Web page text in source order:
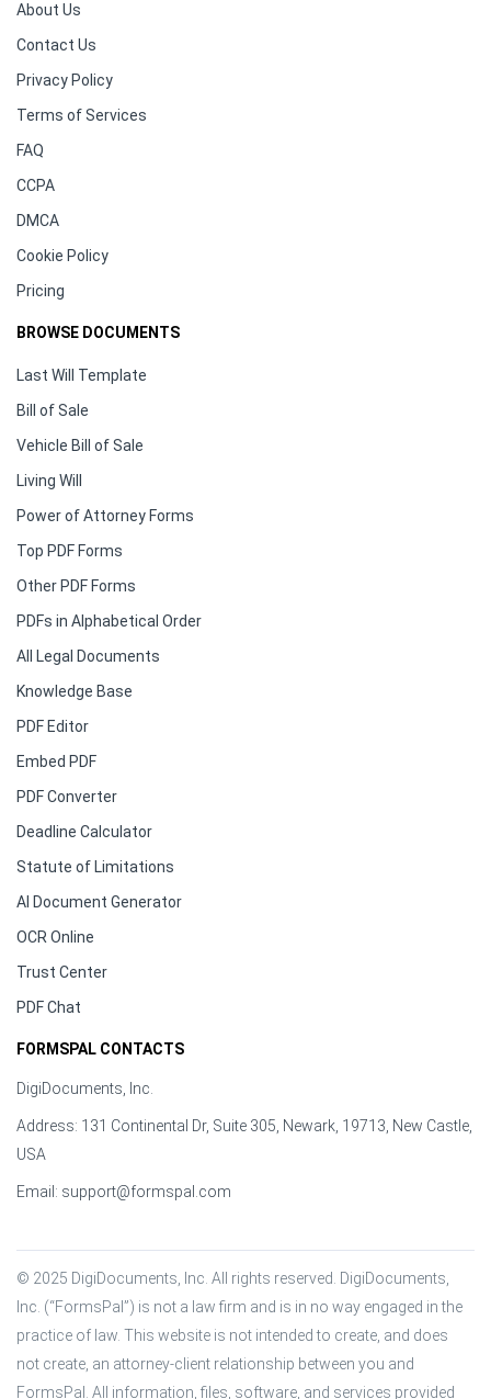
About Us
Contact Us
Privacy Policy
Terms of Services
FAQ
CCPA
DMCA
Cookie Policy
Pricing
BROWSE DOCUMENTS
Last Will Template
Bill of Sale
Vehicle Bill of Sale
Living Will
Power of Attorney Forms
Top PDF Forms
Other PDF Forms
PDFs in Alphabetical Order
All Legal Documents
Knowledge Base
PDF Editor
Embed PDF
PDF Converter
Deadline Calculator
Statute of Limitations
AI Document Generator
OCR Online
Trust Center
PDF Chat
FORMSPAL CONTACTS
DigiDocuments, Inc.
Address: 131 Continental Dr, Suite 305, Newark, 19713, New Castle,
USA
Email: support@formspal.com
© 2025 DigiDocuments, Inc. All rights reserved. DigiDocuments,
Inc. (“FormsPal”) is not a law firm and is in no way engaged in the
practice of law. This website is not intended to create, and does
not create, an attorney-client relationship between you and
FormsPal. All information, files, software, and services provided